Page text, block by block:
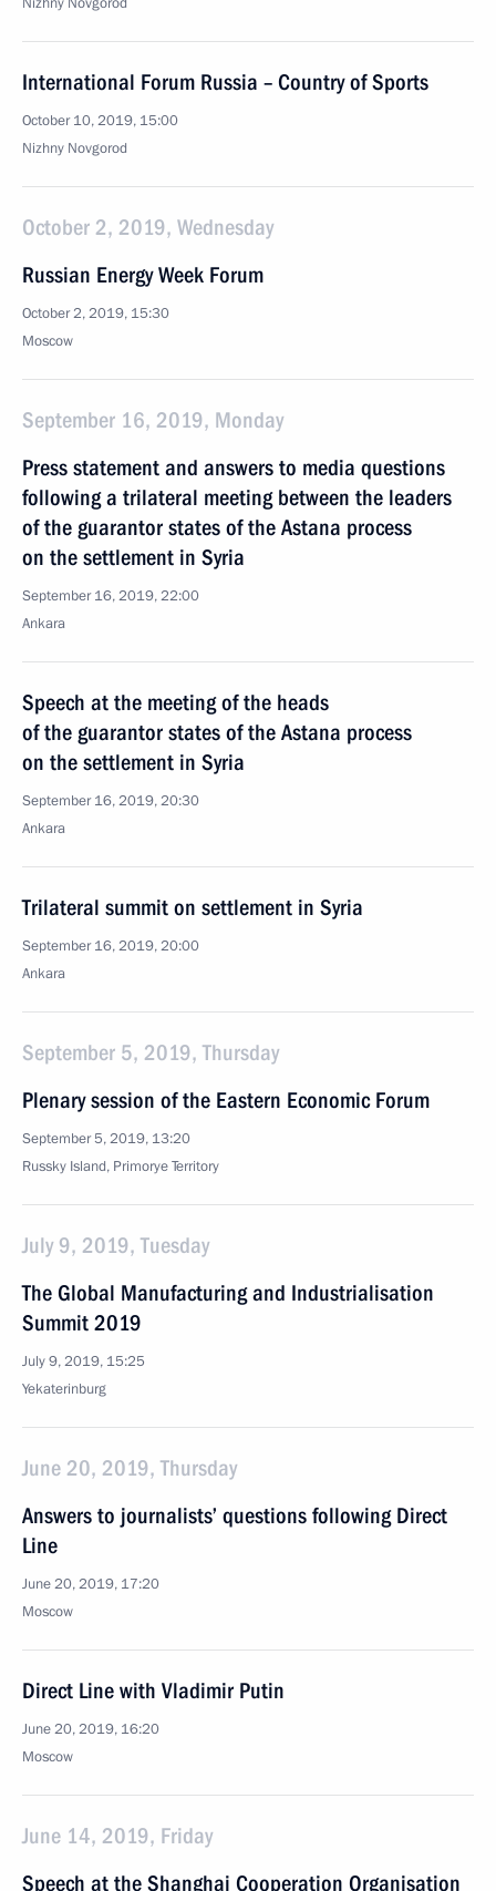
International Forum Russia – Country of Sports
October 10, 2019, 15:00
Nizhny Novgorod
October 2, 2019, Wednesday
Russian Energy Week Forum
October 2, 2019, 15:30
Moscow
September 16, 2019, Monday
Press statement and answers to media questions
following a trilateral meeting between the leaders
of the guarantor states of the Astana process
on the settlement in Syria
September 16, 2019, 22:00
Ankara
Speech at the meeting of the heads
of the guarantor states of the Astana process
on the settlement in Syria
September 16, 2019, 20:30
Ankara
Trilateral summit on settlement in Syria
September 16, 2019, 20:00
Ankara
September 5, 2019, Thursday
Plenary session of the Eastern Economic Forum
September 5, 2019, 13:20
Russky Island, Primorye Territory
July 9, 2019, Tuesday
The Global Manufacturing and Industrialisation
Summit 2019
July 9, 2019, 15:25
Yekaterinburg
June 20, 2019, Thursday
Answers to journalists’ questions following Direct
Line
June 20, 2019, 17:20
Moscow
Direct Line with Vladimir Putin
June 20, 2019, 16:20
Moscow
June 14, 2019, Friday
Speech at the Shanghai Cooperation Organisation